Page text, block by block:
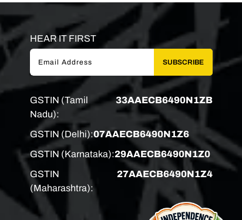
HEAR IT FIRST
SUBSCRIBE
GSTIN (Tamil
Nadu):
33AAECB6490N1ZB
GSTIN (Delhi):07AAECB6490N1Z6
GSTIN (Karnataka):29AAECB6490N1Z0
GSTIN
(Maharashtra):
27AAECB6490N1Z4